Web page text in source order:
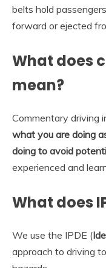
belts hold
forward or ejected
What does
mean?
Commentary driving
what you are doing
doing to avoid
experienced and
What does
We use the IPDE (
approach to driving